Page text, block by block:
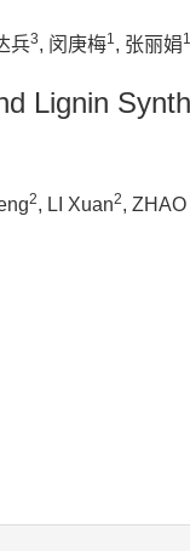
兵3, 闵庚梅1, 张丽娟1
Lignin
2, LI Xuan2,